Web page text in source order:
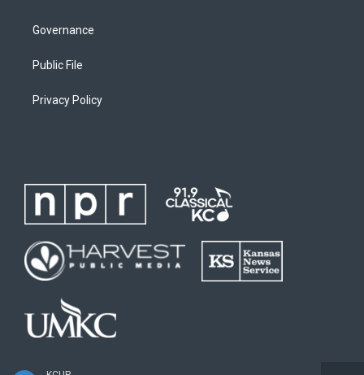
Governance
Public File
Privacy Policy